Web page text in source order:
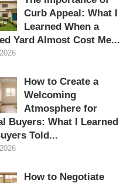
Curb Appeal: What I
Learned When a
Yard Almost Cost Me...
How to Create a
Welcoming
Atmosphere for
Buyers: What I Learned
Told...
How to Negotiate